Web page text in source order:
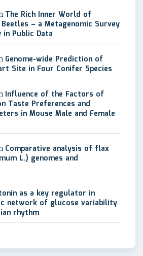
The Rich Inner World of
– a Metagenomic Survey
Public Data
Genome-wide Prediction of
Site in Four Conifer Species
Influence of the Factors of
Taste Preferences and
in Mouse Male and Female
Comparative analysis of flax
L.) genomes and
as a key regulator in
network of glucose variability
rhythm